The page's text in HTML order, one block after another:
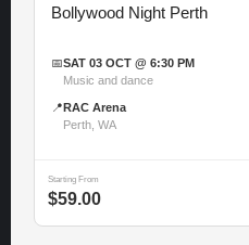
Bollywood Night Perth
📅SAT 03 OCT @ 6:30 PM
Music and dance
📍 RAC Arena
Perth, WA
Starting From
$59.00